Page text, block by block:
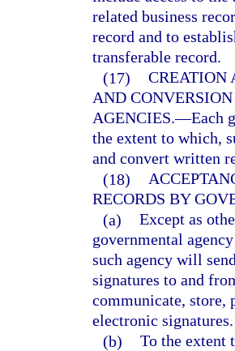
related business
record and to
transferable record.
(17) CREATION
AND
AGENCIES.—Each
the extent to which,
and convert written
(18)
RECORDS BY
(a) Except as
governmental
such agency will
signatures to and
communicate, store,
electronic signatures.
(b) To the extent